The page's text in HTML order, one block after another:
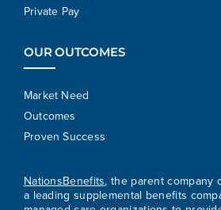
Private Pay
OUR OUTCOMES
Market Need
Outcomes
Proven Success
NationsBenefits, the parent company
a leading supplemental benefits